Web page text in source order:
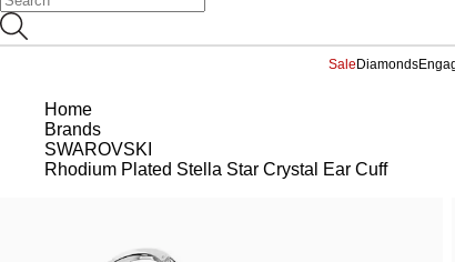
Sale Diamonds
Home
Brands
SWAROVSKI
Rhodium Plated Stella Star Crystal Ear Cuff